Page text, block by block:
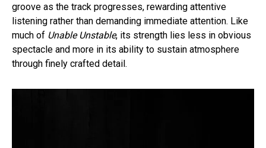
groove as the track progresses, rewarding attentive
listening rather than demanding immediate attention. Like
much of Unable Unstable, its strength lies less in obvious
spectacle and more in its ability to sustain atmosphere
through finely crafted detail.